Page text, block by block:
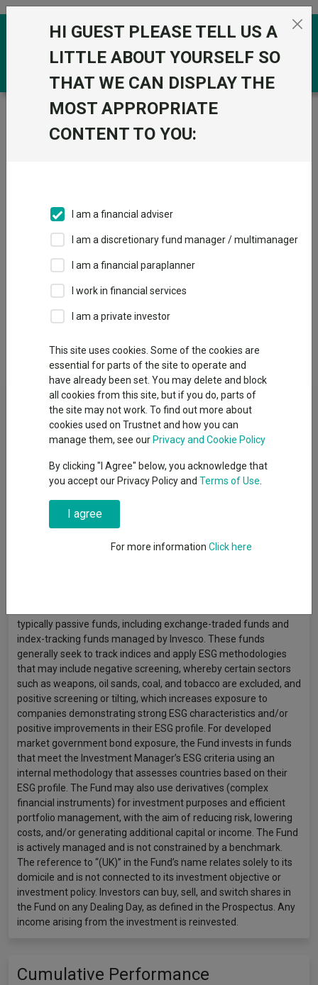
Skip to the content
Trustnet / Funds /
Invesco Summit Responsible 5
(UK) Z Acc
Z Acc
IA Volatility Managed
Performance
Dividends
Fund Objective
The Fund aims to grow the amount invested over the long term
(5 years or more). The Fund seeks to achieve its investment
objective by pursuing its ESG strategy and aims to maintain a
risk profile of 75%–105% volatility relative to global equities,
with reference to the MSCI AC World Index. The Fund has
exposure to a variety of asset classes globally, including
equities, fixed interest and other debt securities, property,
typically have a higher exposure to shares of companies
typically passive funds, including exchange-traded funds and
index-tracking funds managed by Invesco. These funds
generally seek to track indices and apply ESG methodologies
that may include negative screening, whereby certain sectors
such as weapons, oil sands, coal, and tobacco are excluded, and
positive screening or tilting, which increases exposure to
companies demonstrating strong ESG characteristics and/or
positive improvements in their ESG profile. For developed
market government bond exposure, the Fund invests in funds
that meet the Investment Manager’s ESG criteria using an
internal methodology that assesses countries based on their
ESG profile. The Fund may also use derivatives (complex
financial instruments) for investment purposes and efficient
portfolio management, with the aim of reducing risk, lowering
costs, and/or generating additional capital or income. The Fund
is actively managed and is not constrained by a benchmark.
The reference to “(UK)” in the Fund’s name relates solely to its
domicile and is not connected to its investment objective or
investment policy. Investors can buy, sell, and switch shares in
the Fund on any Dealing Day, as defined in the Prospectus. Any
income arising from the investment is reinvested.
Cumulative Performance
HI GUEST PLEASE TELL US A
LITTLE ABOUT YOURSELF SO
THAT WE CAN DISPLAY THE
MOST APPROPRIATE
CONTENT TO YOU:
I am a financial adviser
I am a discretionary fund manager / multimanager
I am a financial paraplanner
I work in financial services
I am a private investor
This site uses cookies. Some of the cookies are
essential for parts of the site to operate and
have already been set. You may delete and block
all cookies from this site, but if you do, parts of
the site may not work. To find out more about
cookies used on Trustnet and how you can
manage them, see our Privacy and Cookie Policy
By clicking "I Agree" below, you acknowledge that
you accept our Privacy Policy and Terms of Use
I agree
For more information Click here